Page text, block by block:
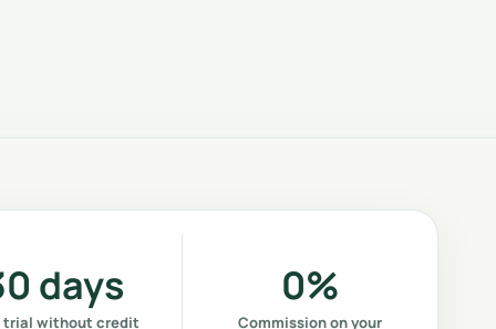
days
trial without credit
0%
Commission on your